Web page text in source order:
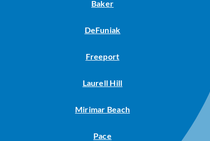
Baker
DeFuniak
Freeport
Laurell Hill
Mirimar Beach
Pace